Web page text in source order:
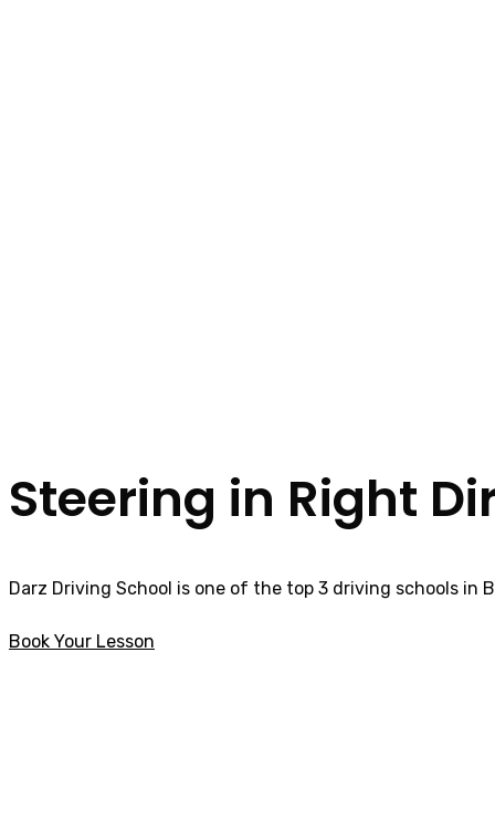
Steering in Right
Darz Driving School is one of the top 3 driving schools in
Book Your Lesson